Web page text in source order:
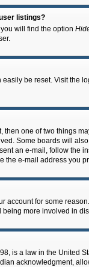
listings?
will find the option
easily be reset. Visit the
then one of two things
Some boards will
an e-mail, follow the
the e-mail address you
account for some
more involved in
is a law in the
acknowledgment,